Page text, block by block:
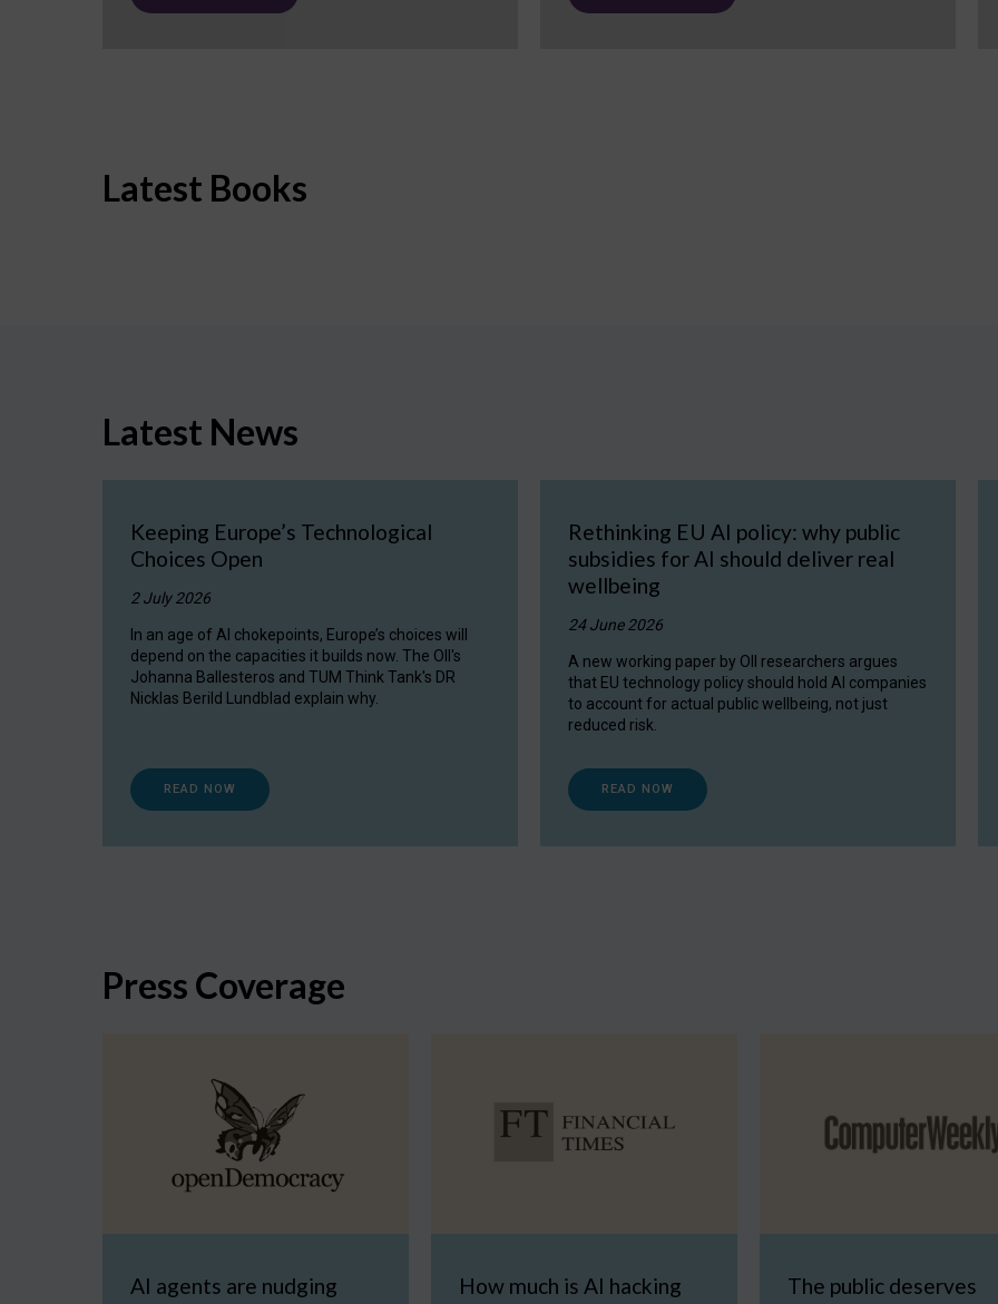
Latest Books
Latest News
Keeping Europe’s Technological
Choices Open
2 July 2026
In an age of AI chokepoints, Europe’s choices will
depend on the capacities it builds now. The OII's
Johanna Ballesteros and TUM Think Tank's DR
Nicklas Berild Lundblad explain why.
READ NOW
Rethinking EU AI policy: why public
subsidies for AI should deliver real
wellbeing
24 June 2026
A new working paper by OII researchers argues
that EU technology policy should hold AI companies
to account for actual public wellbeing, not just
reduced risk.
READ NOW
Press Coverage
AI agents are nudging
How much is AI hacking
The public deserves